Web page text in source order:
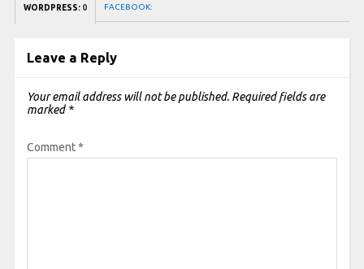
WORDPRESS: 0 FACEBOOK:
Leave a Reply
Your email address will not be published. Required fields are
marked *
Comment*